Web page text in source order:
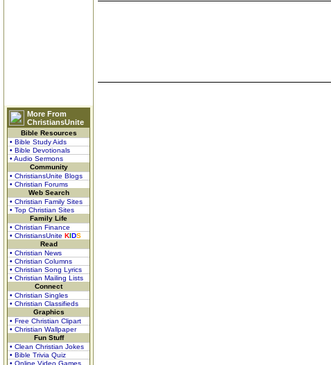
More From
ChristiansUnite
Bible Resources
• Bible Study Aids
• Bible Devotionals
• Audio Sermons
Community
• ChristiansUnite Blogs
• Christian Forums
Web Search
• Christian Family Sites
• Top Christian Sites
Family Life
• Christian Finance
• ChristiansUnite KIDS
Read
• Christian News
• Christian Columns
• Christian Song Lyrics
• Christian Mailing Lists
Connect
• Christian Singles
• Christian Classifieds
Graphics
• Free Christian Clipart
• Christian Wallpaper
Fun Stuff
• Clean Christian Jokes
• Bible Trivia Quiz
• Online Video Games